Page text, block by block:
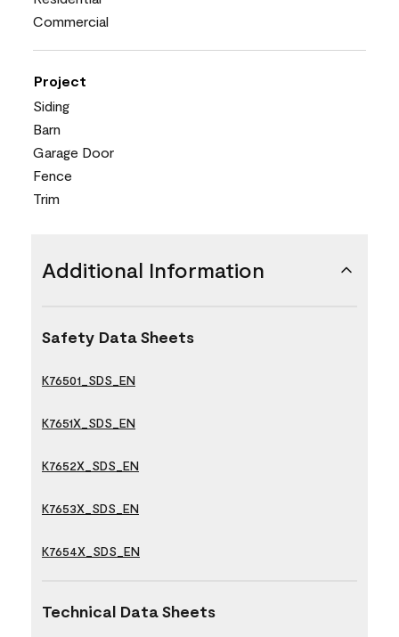
Commercial
Project
Siding
Barn
Garage Door
Fence
Trim
Additional Information
Safety Data Sheets
K76501_SDS_EN
K7651X_SDS_EN
K7652X_SDS_EN
K7653X_SDS_EN
K7654X_SDS_EN
Technical Data Sheets